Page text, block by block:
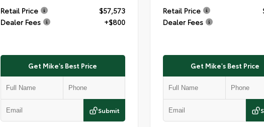
Retail Price
$57,573
Dealer Fees
+$800
Get Mike's Best Price
Submit
Retail Price
Dealer Fees
Get Mike's Best Price